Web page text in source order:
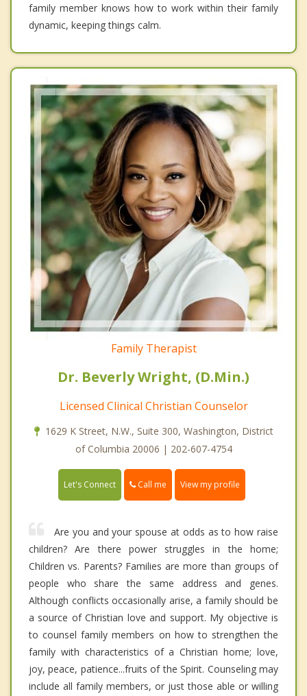
family member knows how to work within their family
dynamic, keeping things calm.
Family Therapist
Dr. Beverly Wright, (D.Min.)
Licensed Clinical Christian Counselor
1629 K Street, N.W., Suite 300, Washington, District
of Columbia 20006 | 202-607-4754
Let's Connect Call me View my profile
Are you and your spouse at odds as to how raise
children? Are there power struggles in the home;
Children vs. Parents? Families are more than groups of
people who share the same address and genes.
Although conflicts occasionally arise, a family should be
a source of Christian love and support. My objective is
to counsel family members on how to strengthen the
family with characteristics of a Christian home; love,
joy, peace, patience...fruits of the Spirit. Counseling may
include all family members, or just those able or willing